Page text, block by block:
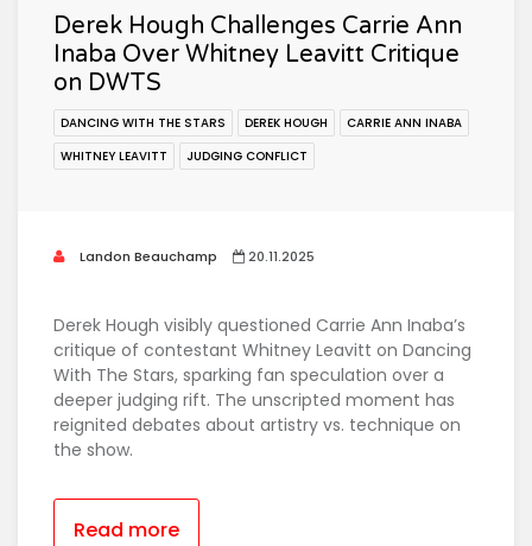
Derek Hough Challenges Carrie Ann
Inaba Over Whitney Leavitt Critique
on DWTS
DANCING WITH THE STARS DEREK HOUGH
CARRIE ANN INABA
WHITNEY LEAVITT
JUDGING CONFLICT
Landon Beauchamp 20.11.2025
Derek Hough visibly questioned Carrie Ann Inaba’s
critique of contestant Whitney Leavitt on Dancing
With The Stars, sparking fan speculation over a
deeper judging rift. The unscripted moment has
reignited debates about artistry vs. technique on
the show.
Read more